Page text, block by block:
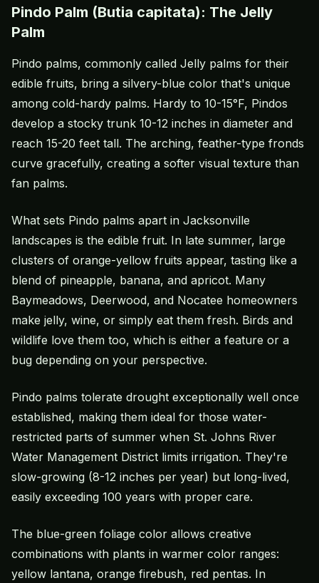
Pindo Palm (Butia capitata): The Jelly
Palm
Pindo palms, commonly called Jelly palms for their
edible fruits, bring a silvery-blue color that's unique
among cold-hardy palms. Hardy to 10-15°F, Pindos
develop a stocky trunk 10-12 inches in diameter and
reach 15-20 feet tall. The arching, feather-type fronds
curve gracefully, creating a softer visual texture than
fan palms.
What sets Pindo palms apart in Jacksonville
landscapes is the edible fruit. In late summer, large
clusters of orange-yellow fruits appear, tasting like a
blend of pineapple, banana, and apricot. Many
Baymeadows, Deerwood, and Nocatee homeowners
make jelly, wine, or simply eat them fresh. Birds and
wildlife love them too, which is either a feature or a
bug depending on your perspective.
Pindo palms tolerate drought exceptionally well once
established, making them ideal for those water-
restricted parts of summer when St. Johns River
Water Management District limits irrigation. They're
slow-growing (8-12 inches per year) but long-lived,
easily exceeding 100 years with proper care.
The blue-green foliage color allows creative
combinations with plants in warmer color ranges:
yellow lantana, orange firebush, red pentas. In